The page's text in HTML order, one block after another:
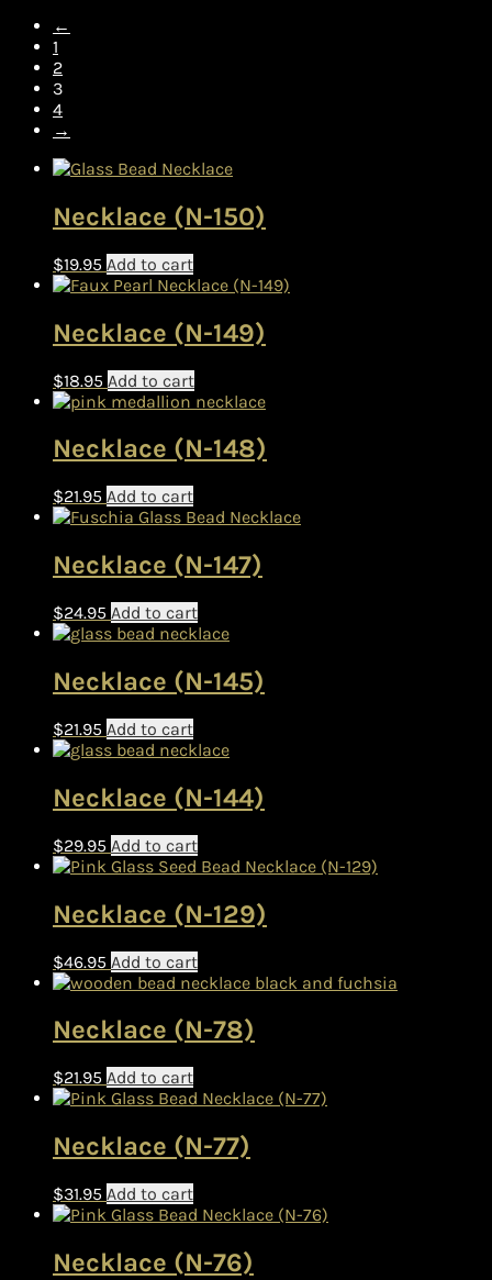
←
1
2
3
4
→
Necklace (N-150)
$19.95 Add to cart
Necklace (N-149)
$18.95 Add to cart
Necklace (N-148)
$21.95 Add to cart
Necklace (N-147)
$24.95 Add to cart
Necklace (N-145)
$21.95 Add to cart
Necklace (N-144)
$29.95 Add to cart
Necklace (N-129)
$46.95 Add to cart
Necklace (N-78)
$21.95 Add to cart
Necklace (N-77)
$31.95 Add to cart
Necklace (N-76)